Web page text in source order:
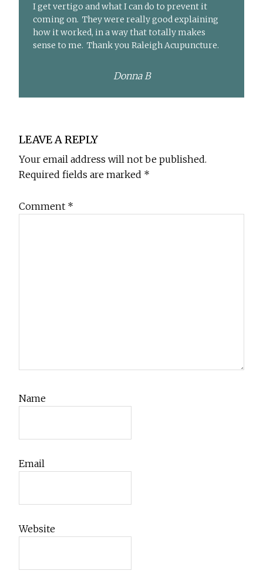
I get vertigo and what I can do to prevent it
coming on. They were really good explaining
how it worked, in a way that totally makes
sense to me. Thank you Raleigh Acupuncture.
Donna B
Reader
Interactions
LEAVE A REPLY
Your email address will not be published.
Required fields are marked *
Comment *
Name
Email
Website